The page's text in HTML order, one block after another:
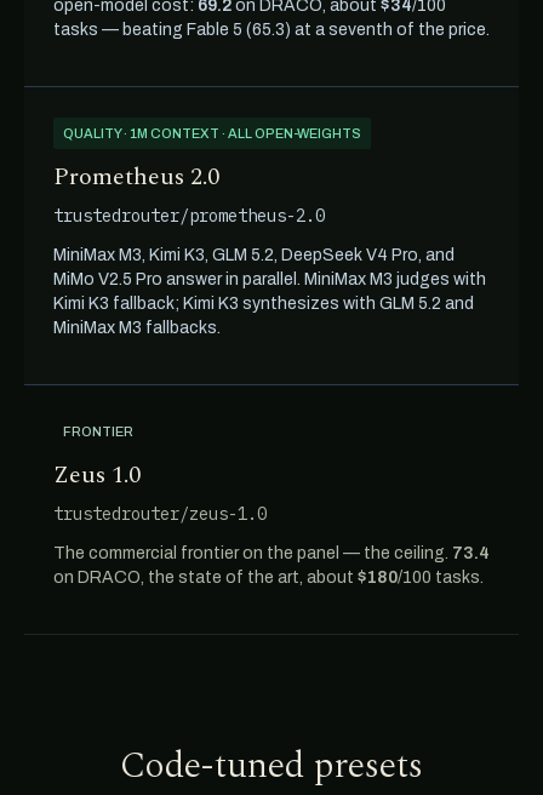
open-model cost: 69.2 on DRACO, about $34/100
tasks — beating Fable 5 (65.3) at a seventh of the price.
QUALITY · 1M CONTEXT · ALL OPEN-WEIGHTS
Prometheus 2.0
trustedrouter/prometheus-2.0
MiniMax M3, Kimi K3, GLM 5.2, DeepSeek V4 Pro, and
MiMo V2.5 Pro answer in parallel. MiniMax M3 judges with
Kimi K3 fallback; Kimi K3 synthesizes with GLM 5.2 and
MiniMax M3 fallbacks.
FRONTIER
Zeus 1.0
trustedrouter/zeus-1.0
The commercial frontier on the panel — the ceiling. 73.4
on DRACO, the state of the art, about $180/100 tasks.
Code-tuned presets